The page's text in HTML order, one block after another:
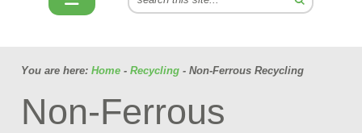
You are here: Home - Recycling - Non-Ferrous Recycling
Non-Ferrous